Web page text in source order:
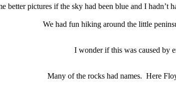
better pictures if the sky had been blue and I
We had fun hiking around the little
I wonder if this was caused by
Many of the rocks had names. Here